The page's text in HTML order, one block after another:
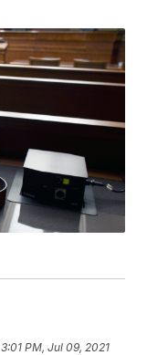
3:01 PM, Jul 09, 2021